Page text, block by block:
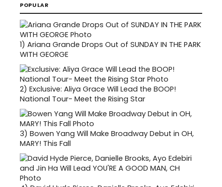
POPULAR
1) Ariana Grande Drops Out of SUNDAY IN THE PARK
WITH GEORGE
2) Exclusive: Aliya Grace Will Lead the BOOP!
National Tour- Meet the Rising Star
3) Bowen Yang Will Make Broadway Debut in OH,
MARY! This Fall